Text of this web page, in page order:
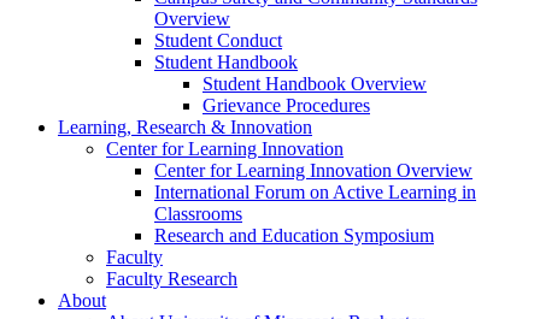
Overview
Student Conduct
Student Handbook
Student Handbook Overview
Grievance Procedures
Learning, Research & Innovation
Center for Learning Innovation
Center for Learning Innovation Overview
International Forum on Active Learning in
Classrooms
Research and Education Symposium
Faculty
Faculty Research
About